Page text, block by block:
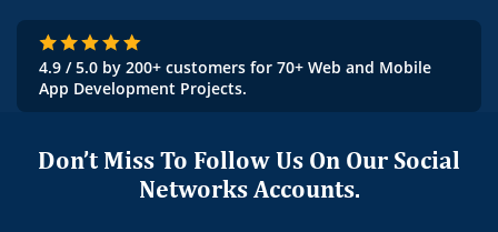
4.9 / 5.0 by 200+ customers for 70+ Web and Mobile
App Development Projects.
Don’t Miss To Follow Us On Our Social
Networks Accounts.